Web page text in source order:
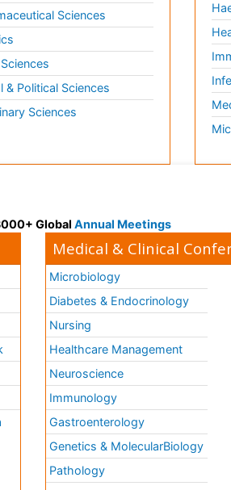
Sciences
& Political Sciences
Sciences
Global Annual Meetings
Medical & Clinical
Microbiology
Diabetes & Endocrinology
Nursing
Healthcare Management
Neuroscience
Immunology
Gastroenterology
Genetics & MolecularBiology
Pathology